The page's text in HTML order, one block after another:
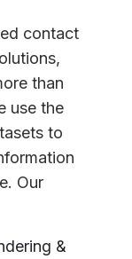
contact
than
use the
to
Our
&